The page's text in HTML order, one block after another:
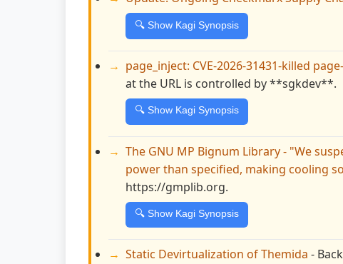
🔍 Show Kagi Synopsis
page_inject: CVE-2026-31431-killed
at the URL is controlled by **sgkdev**.
🔍 Show Kagi Synopsis
The GNU MP Bignum Library - "We
power than specified, making cooling
https://gmplib.org.
🔍 Show Kagi Synopsis
Static Devirtualization of Themida -